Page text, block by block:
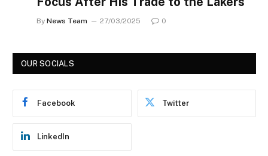
By News Team 27/03/2025 0
OUR SOCIALS
Facebook Twitter
LinkedIn